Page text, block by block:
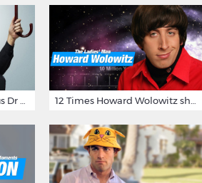
16 Sarcastic And Hilarious Dr Gregory House Quotes 12 Times Howard Wolowitz showed us that he's a ladies' man